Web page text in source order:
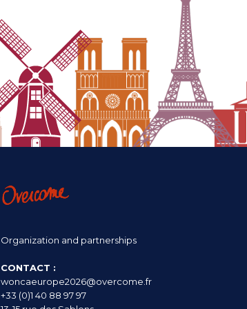
Organization and partnerships
CONTACT :
woncaeurope2026@overcome.fr
+33 (0)1 40 88 97 97